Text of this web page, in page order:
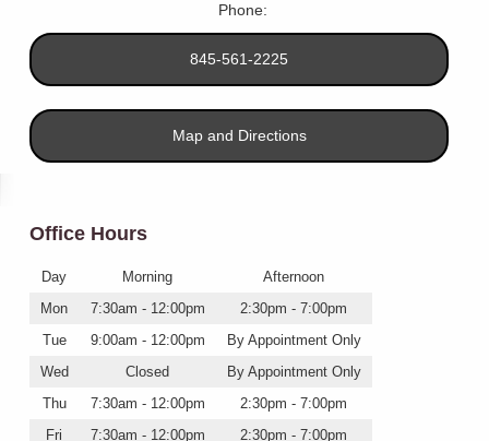
Phone:
845-561-2225
Map and Directions
Office Hours
Day Morning
Afternoon
Mon
7:30am - 12:00pm
2:30pm - 7:00pm
Tue
9:00am - 12:00pm
By Appointment Only
Wed
Closed
By Appointment Only
Thu
7:30am - 12:00pm
2:30pm - 7:00pm
Fri
7:30am - 12:00pm 2:30pm - 7:00pm